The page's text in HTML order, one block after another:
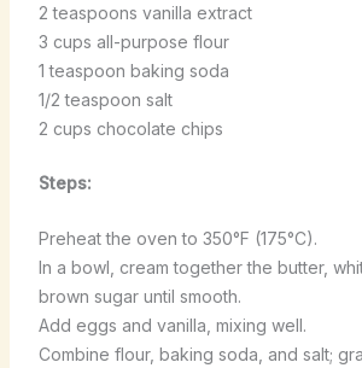
2 teaspoons vanilla extract
3 cups all-purpose flour
1 teaspoon baking soda
1/2 teaspoon salt
2 cups chocolate chips
Steps:
Preheat the oven to 350°F (175°C).
In a bowl, cream together the butter,
brown sugar until smooth.
Add eggs and vanilla, mixing well.
Combine flour, baking soda, and salt;